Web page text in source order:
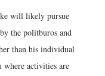
will likely pursue
the politburos and
than his individual
where activities are